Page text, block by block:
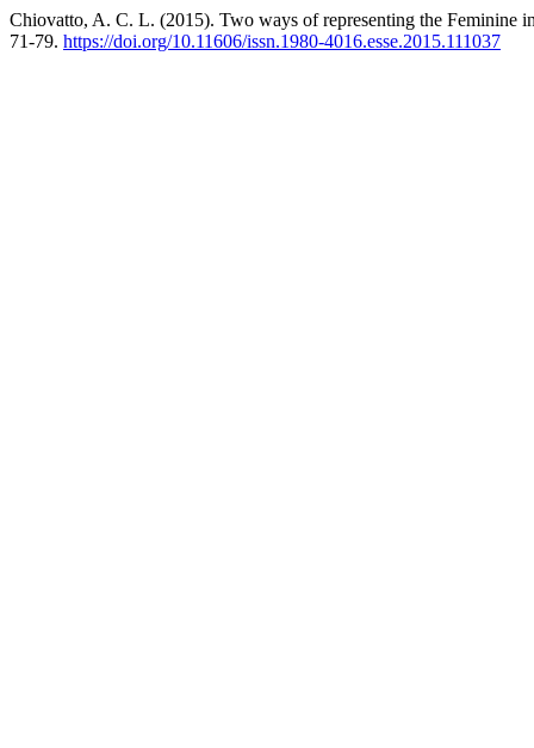
Chiovatto, A. C. L. (2015). Two ways of representing the Feminine
71-79. https://doi.org/10.11606/issn.1980-4016.esse.2015.111037